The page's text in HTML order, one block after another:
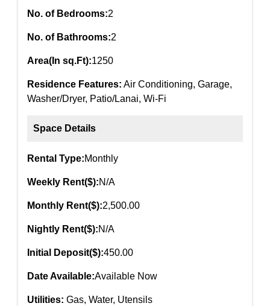
No. of Bedrooms:2
No. of Bathrooms:2
Area(In sq.Ft):1250
Residence Features: Air Conditioning, Garage,
Washer/Dryer, Patio/Lanai, Wi-Fi
Space Details
Rental Type:Monthly
Weekly Rent($):N/A
Monthly Rent($):2,500.00
Nightly Rent($):N/A
Initial Deposit($):450.00
Date Available:Available Now
Utilities: Gas, Water, Utensils